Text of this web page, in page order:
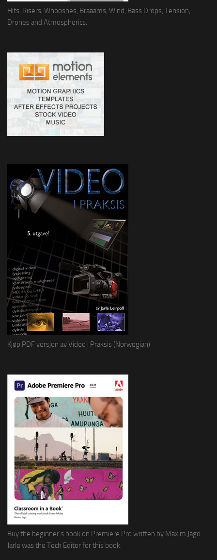
Hits, Risers, Whooshes, Braaams, Wind, Bass Drops, Tension,
Drones and Atmospherics.
Kjøp PDF versjon av Video i Praksis (Norwegian)
Buy the beginner's book on Premiere Pro written by Maxim Jago.
Jarle was the Tech Editor for this book.